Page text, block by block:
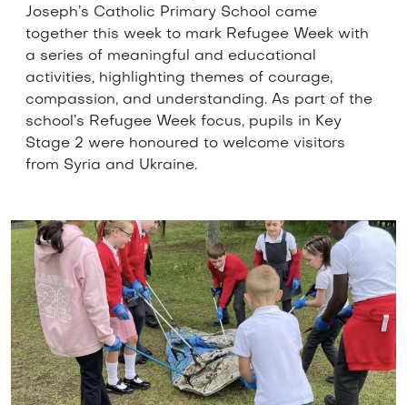
Joseph’s Catholic Primary School came
together this week to mark Refugee Week with
a series of meaningful and educational
activities, highlighting themes of courage,
compassion, and understanding. As part of the
school’s Refugee Week focus, pupils in Key
Stage 2 were honoured to welcome visitors
from Syria and Ukraine.